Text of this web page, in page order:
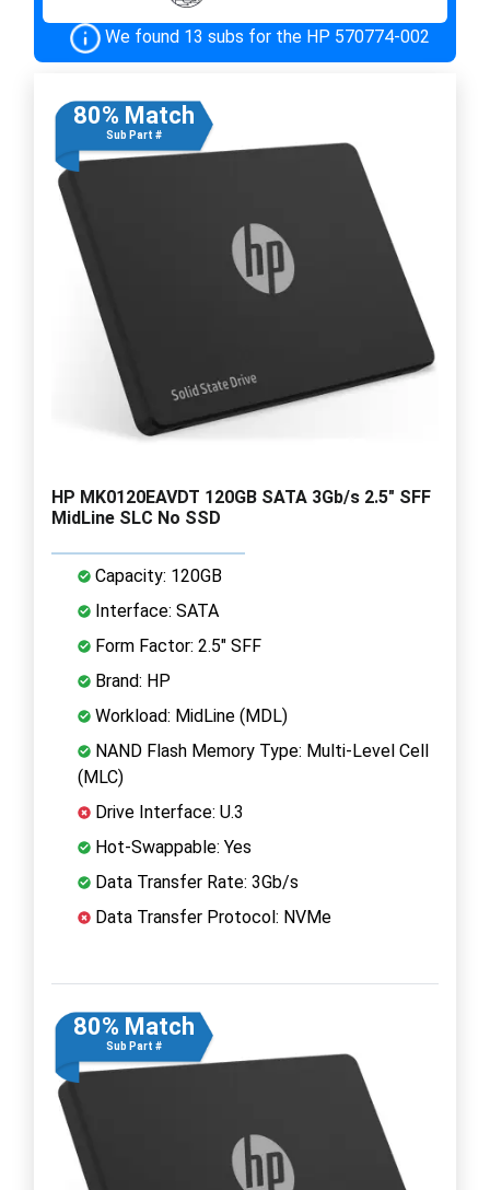
We found 13 subs for the HP 570774-002
80% Match
Sub Part #
HP MK0120EAVDT 120GB SATA 3Gb/s 2.5" SFF
MidLine SLC No SSD
Capacity: 120GB
Interface: SATA
Form Factor: 2.5" SFF
Brand: HP
Workload: MidLine (MDL)
NAND Flash Memory Type: Multi-Level Cell
(MLC)
Drive Interface: U.3
Hot-Swappable: Yes
Data Transfer Rate: 3Gb/s
Data Transfer Protocol: NVMe
80% Match
Sub Part #